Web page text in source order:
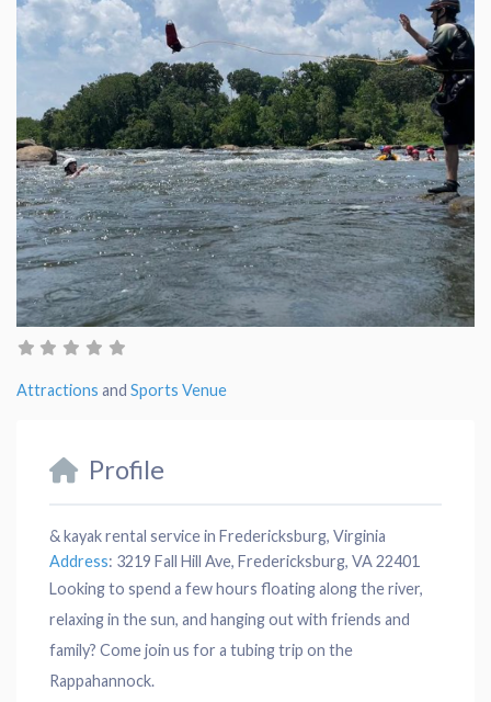
Attractions and Sports Venue
Profile
& kayak rental service in Fredericksburg, Virginia
Address: 3219 Fall Hill Ave, Fredericksburg, VA 22401
Looking to spend a few hours floating along the river,
relaxing in the sun, and hanging out with friends and
family? Come join us for a tubing trip on the
Rappahannock.